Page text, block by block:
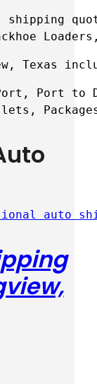
Port to
auto